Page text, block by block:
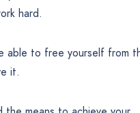
hard.
able to free yourself from
it.